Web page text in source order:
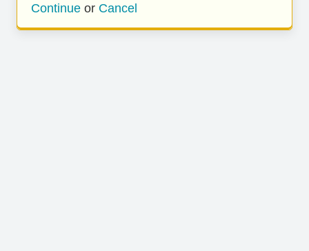
Continue or Cancel